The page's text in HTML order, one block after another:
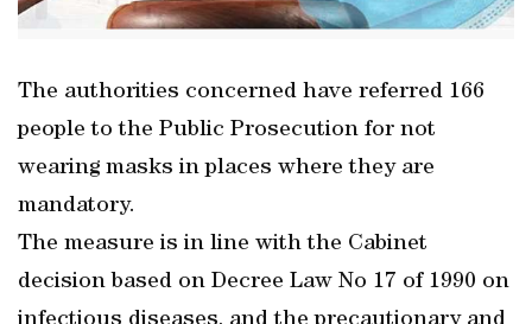
The authorities concerned have referred 166
people to the Public Prosecution for not
wearing masks in places where they are
mandatory.
The measure is in line with the Cabinet
decision based on Decree Law No 17 of 1990 on